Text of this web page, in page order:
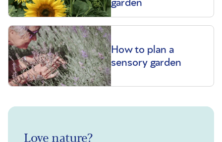
garden
How to plan a
sensory garden
Love nature?